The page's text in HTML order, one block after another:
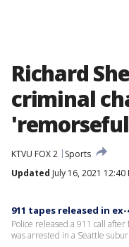
Richard
criminal
KTVU FOX 2
Sports
Updated July 16, 2021 12:40
911 tapes released in
Police released a 911 call
was arrested in a Seattle